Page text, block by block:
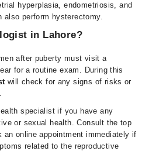
hyperplasia, endometriosis, and
also perform hysterectomy.
in Lahore?
after puberty must visit a
for a routine exam. During this
will check for any signs of risks or
specialist if you have any
or sexual health. Consult the top
an online appointment immediately if
related to the reproductive